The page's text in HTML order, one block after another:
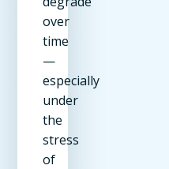
over
time
—
especially
under
the
stress
of